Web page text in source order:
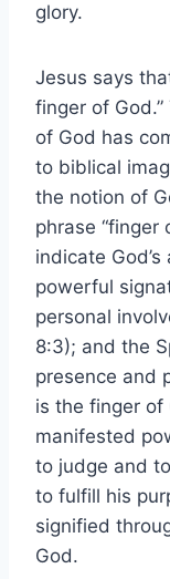
glory.
Jesus says
finger of
of God has
to biblical
the notion of
phrase “finger
indicate God’s
powerful
personal
8:3); and the
presence and
is the finger of
manifested
to judge and
to fulfill his
signified
God.